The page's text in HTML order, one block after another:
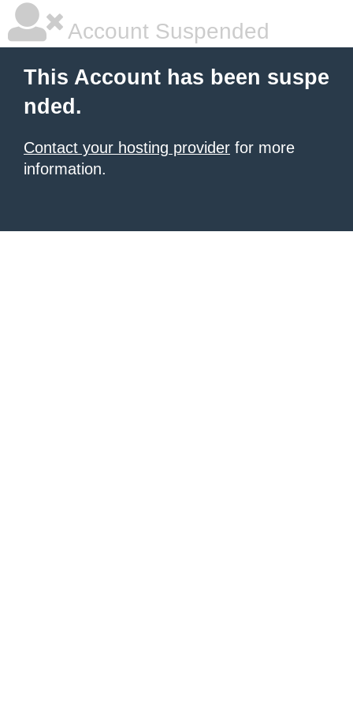
Account Suspended
This Account has been suspe
nded.
Contact your hosting provider for more
information.